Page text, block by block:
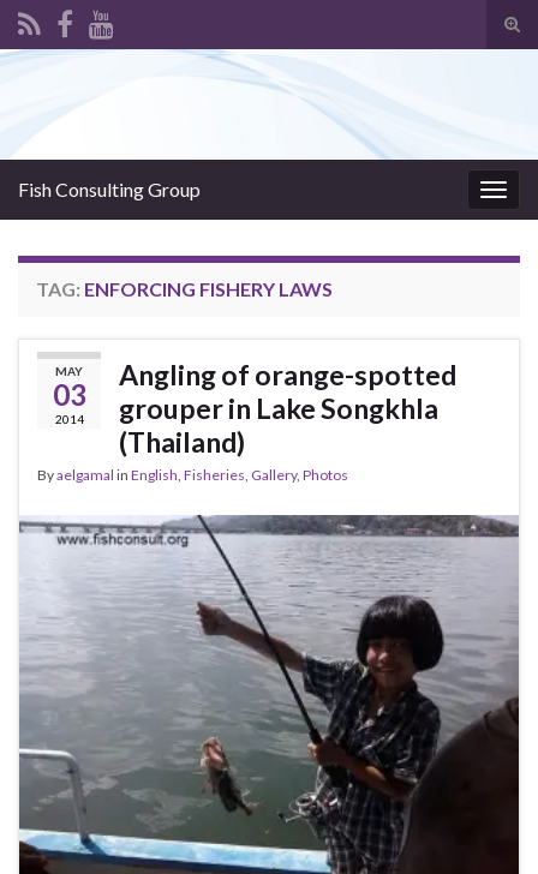
Fish Consulting Group
TAG: ENFORCING FISHERY LAWS
MAY
03
2014
Angling of orange-spotted
grouper in Lake Songkhla
(Thailand)
Byaelgamal in English, Fisheries, Gallery, Photos